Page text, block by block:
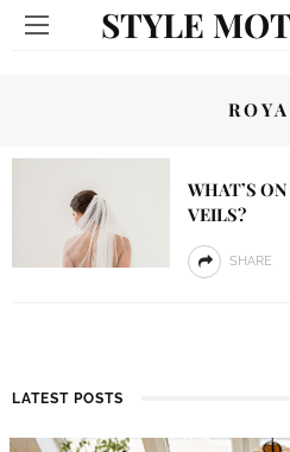
STYLE
WHAT’S
VEILS?
SHARE
LATEST POSTS